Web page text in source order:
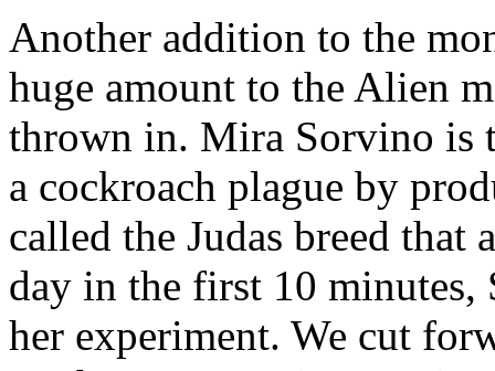
Another addition to the
huge amount to the Alien
thrown in. Mira Sorvino is
a cockroach plague by
called the Judas breed
day in the first 10
her experiment. We cut